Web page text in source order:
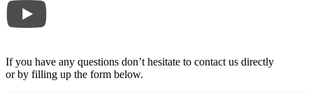
If you have any questions don’t hesitate to contact us directly
or by filling up the form below.